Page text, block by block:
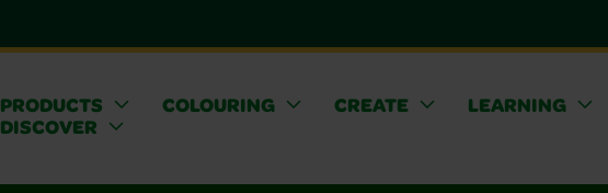
PRODUCTS COLOURING CREATE
LEARNING
DISCOVER